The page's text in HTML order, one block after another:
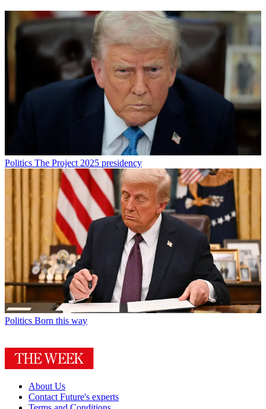
Politics The Project 2025 presidency
Politics Born this way
About Us
Contact Future's experts